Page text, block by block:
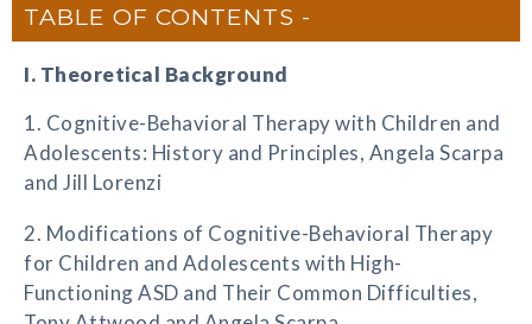
TABLE OF CONTENTS
I. Theoretical Background
1. Cognitive-Behavioral Therapy with Children and
Adolescents: History and Principles, Angela Scarpa
and Jill Lorenzi
2. Modifications of Cognitive-Behavioral Therapy
for Children and Adolescents with High-
Functioning ASD and Their Common Difficulties,